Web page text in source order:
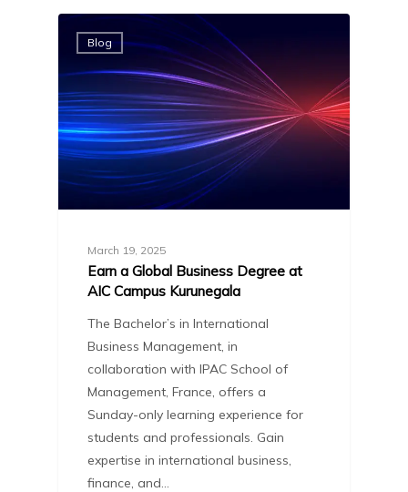
Blog
March 19, 2025
Earn a Global Business Degree at
AIC Campus Kurunegala
The Bachelor’s in International
Business Management, in
collaboration with IPAC School of
Management, France, offers a
Sunday-only learning experience for
students and professionals. Gain
expertise in international business,
finance, and…